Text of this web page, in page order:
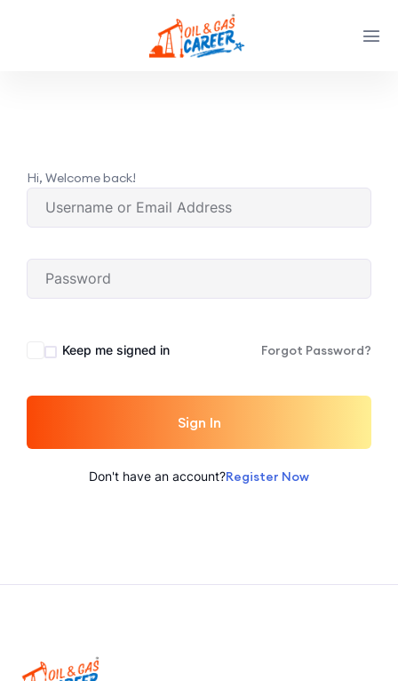
Hi, Welcome back!
Keep me signed in Forgot Password?
Sign In
Don't have an account?Register Now